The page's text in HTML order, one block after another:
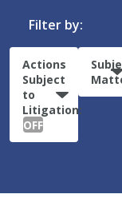
Filter by:
Actions
Subject
to
Litigation:
OFF